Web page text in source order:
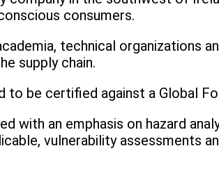
consumers.
technical organizations
supply chain.
be certified against a Global
with an emphasis on hazard
vulnerability assessments